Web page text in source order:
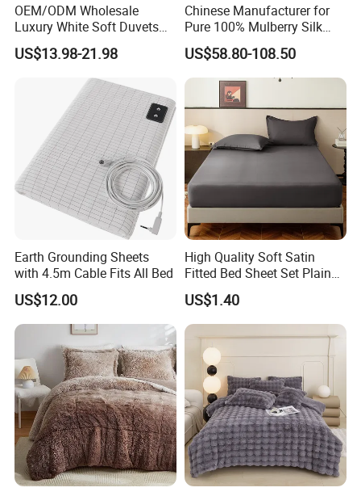
OEM/ODM Wholesale
Luxury White Soft Duvets
Covers 100%Cotton/Pure
Silk Printed Bedsheet
Comforter Set Home
Bedroom Hotel Bedding
US$13.98-21.98
Chinese Manufacturer for
Pure 100% Mulberry Silk
Bedding Set of Duvet Cover
Home Silk Bed Sheet with
Pillow Case
US$58.80-108.50
Earth Grounding Sheets
with 4.5m Cable Fits All Bed
US$12.00
High Quality Soft Satin
Fitted Bed Sheet Set Plain
Color Mattress Cover with
Pillowcases
US$1.40